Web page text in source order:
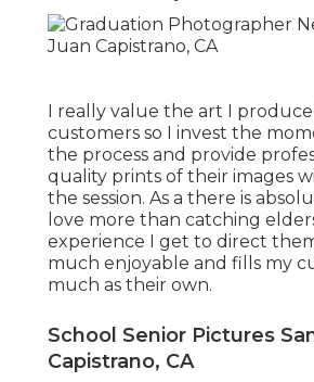
I really value the art I
customers so I invest the
the process and provide
quality prints of their images
the session. As a there is
love more than catching
experience I get to direct
much enjoyable and fills my
much as their own.
School Senior Pictures
Capistrano, CA